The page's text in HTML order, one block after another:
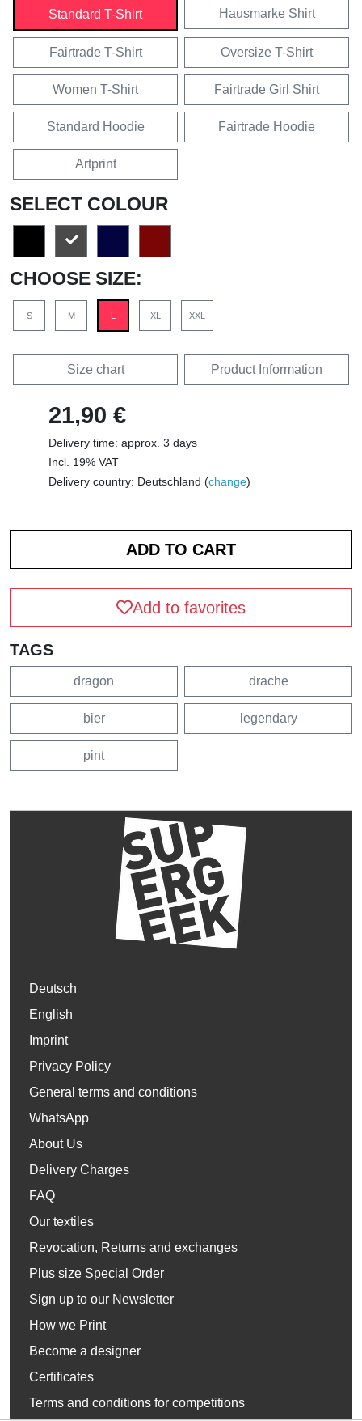
Standard T-Shirt Hausmarke Shirt
Fairtrade T-Shirt Oversize T-Shirt
Women T-Shirt Fairtrade Girl Shirt
Standard Hoodie Fairtrade Hoodie
Artprint
SELECT COLOUR
CHOOSE SIZE:
S M L XL XXL
Size chart Product Information
21,90 €
Delivery time: approx. 3 days
Incl. 19% VAT
Delivery country: Deutschland (change)
Add to favorites
TAGS
dragon drache
bier legendary
pint
Deutsch
English
Imprint
Privacy Policy
General terms and conditions
WhatsApp
About Us
Delivery Charges
FAQ
Our textiles
Revocation, Returns and exchanges
Plus size Special Order
Sign up to our Newsletter
How we Print
Become a designer
Certificates
Terms and conditions for competitions